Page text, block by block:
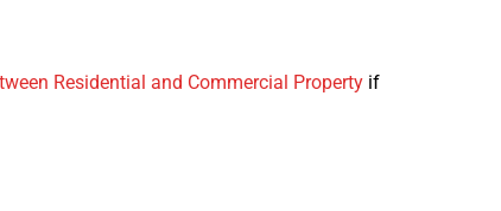
Residential and Commercial Property if